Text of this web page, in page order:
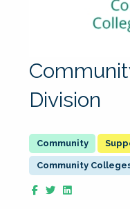
Division
Community